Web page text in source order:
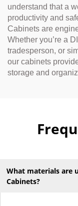
understand that a
productivity and
Cabinets are
Whether you’re a
tradesperson, or
our cabinets
storage and
What materials are
Cabinets?